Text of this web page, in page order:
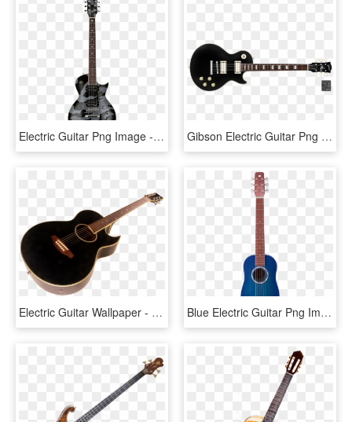
Electric Guitar Png Image - Guitar Png For Picsart, Transparent Png Gibson Electric Guitar Png - Gretsch Guitar Black And White, Transparent Png
Electric Guitar Wallpaper - Png Guitar Images Hd, Transparent Png Blue Electric Guitar Png Image - Guitar, Transparent Png